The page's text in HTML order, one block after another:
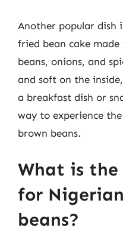
Another popular dish
fried bean cake
beans, onions, and
and soft on the
a breakfast dish or
way to experience
brown beans.
What is
for
beans?